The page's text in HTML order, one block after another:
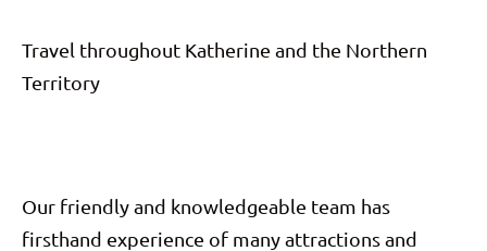
Travel throughout Katherine and the Northern
Territory
Our friendly and knowledgeable team has
firsthand experience of many attractions and